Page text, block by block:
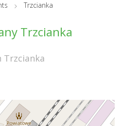
Trzcianka
Trzcianka
Trzcianka